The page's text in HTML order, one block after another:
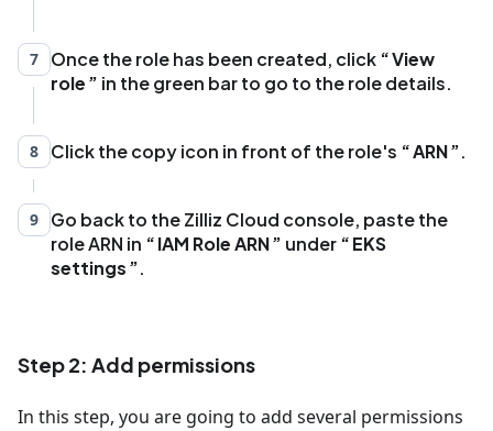
"Action" :
"sts:AssumeRoleWithWebIdentity",
"eks_oidc_url:aud" :
"system:serviceaccount:kube-system:aws-
load-balancer-controller"
"Effect" :
"Federated" :
"arn:aws:iam::
7 Once the role has been created, click
View
role
in the green bar to go to the role details.
8 Click the copy icon in front of the role's ARN .
9
Go back to the Zilliz Cloud console, paste the
role ARN in
IAM Role ARN under
EKS
settings
.
Step 2: Add permissions
In this step, you are going to add several permissions